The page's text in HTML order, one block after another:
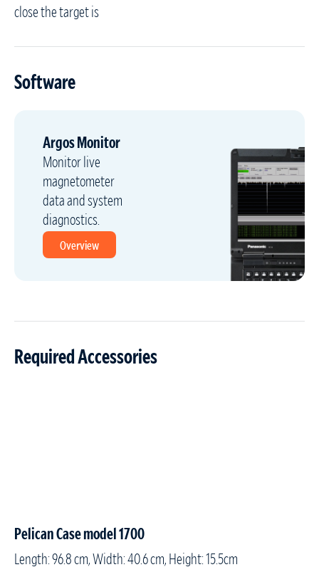
close the target is
Software
Argos Monitor
Monitor live
magnetometer
data and system
diagnostics.
Overview
Required Accessories
Pelican Case model 1700
Length: 96.8 cm, Width: 40.6 cm, Height: 15.5cm